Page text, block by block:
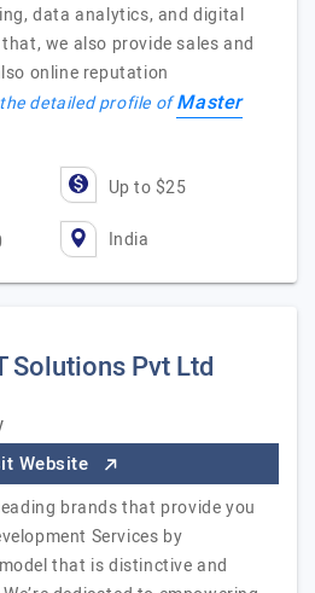
data analytics, and digital
we also provide sales and
online reputation
detailed profile ofMaster
Up to $25
India
Solutions Pvt Ltd
Website
brands that provide you
Services by
that is distinctive and